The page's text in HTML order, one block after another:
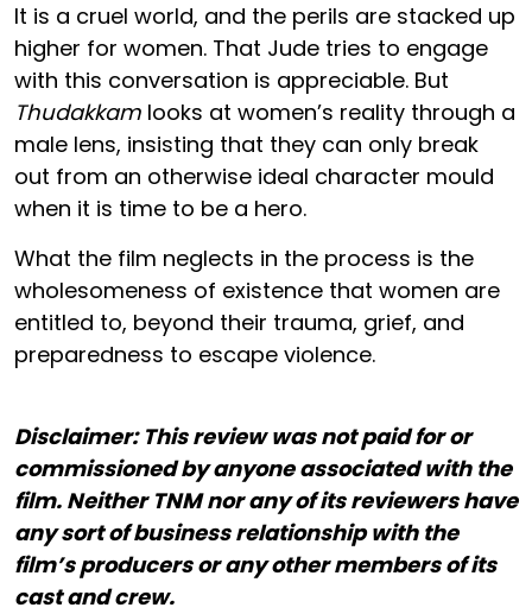
It is a cruel world, and the perils are stacked up
higher for women. That Jude tries to engage
with this conversation is appreciable. But
Thudakkam looks at women’s reality through a
male lens, insisting that they can only break
out from an otherwise ideal character mould
when it is time to be a hero.
What the film neglects in the process is the
wholesomeness of existence that women are
entitled to, beyond their trauma, grief, and
preparedness to escape violence.
Disclaimer: This review was not paid for or
commissioned by anyone associated with the
film. Neither TNM nor any of its reviewers have
any sort of business relationship with the
film’s producers or any other members of its
cast and crew.